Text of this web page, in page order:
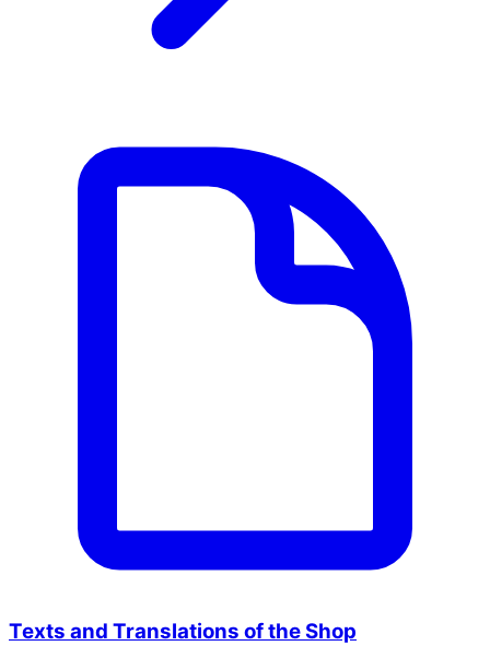
Texts and Translations of the Shop